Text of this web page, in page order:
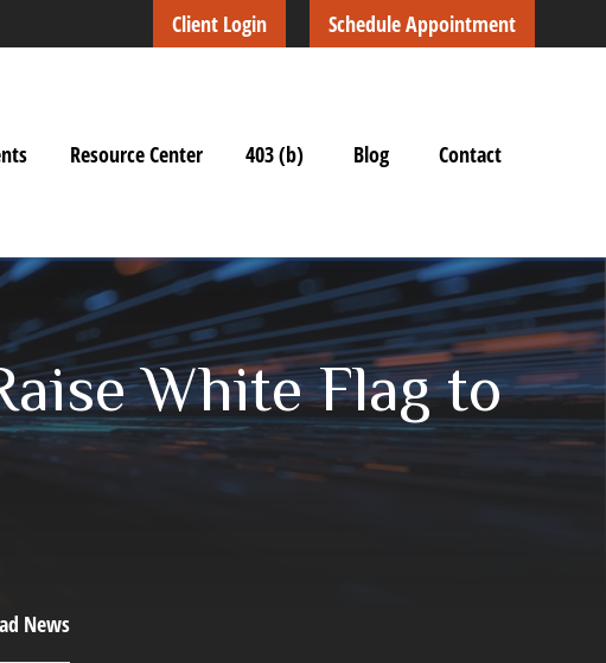
Client Login Schedule Appointment
Resource Center 403 (b) Blog Contact
White Flag to